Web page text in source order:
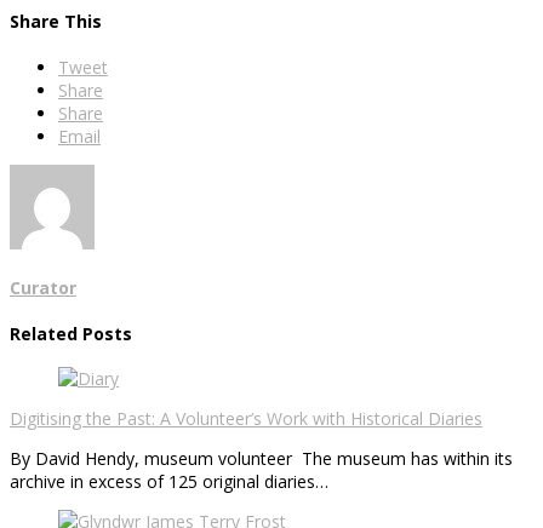
Share This
Tweet
Share
Share
Email
Curator
Related Posts
Digitising the Past: A Volunteer’s Work with Historical Diaries
By David Hendy, museum volunteer The museum has within its
archive in excess of 125 original diaries…